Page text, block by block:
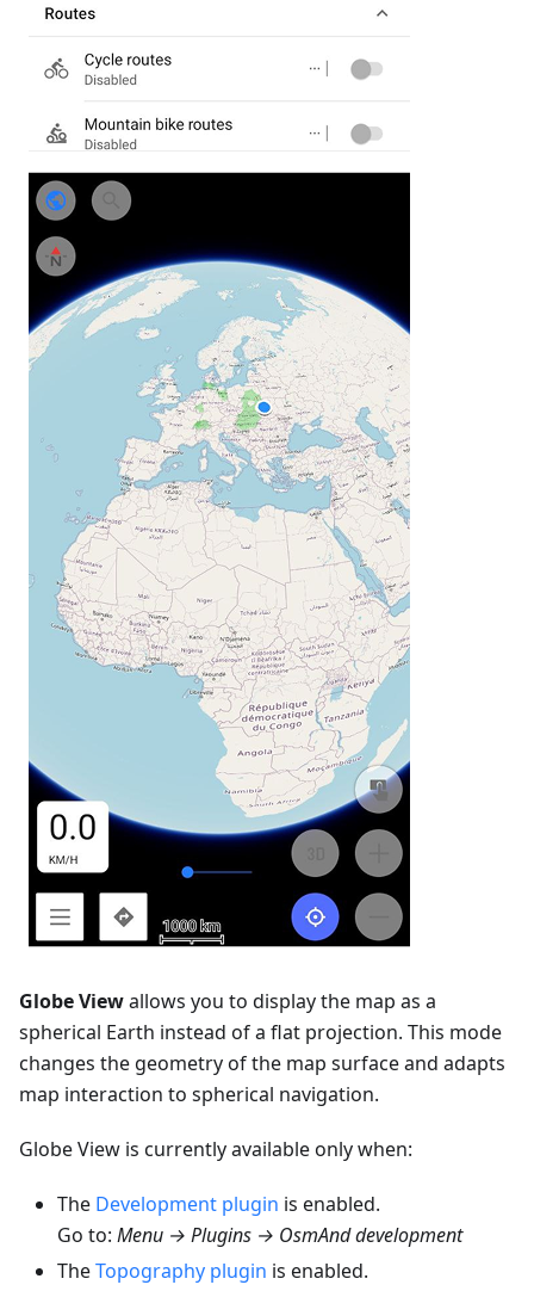
Globe Viewallows you to display the map as a
spherical Earth instead of a flat projection. This mode
changes the geometry of the map surface and adapts
map interaction to spherical navigation.
Globe View is currently available only when:
The Development plugin is enabled.
Go to: Menu → Plugins → OsmAnd development
TheTopography plugin is enabled.